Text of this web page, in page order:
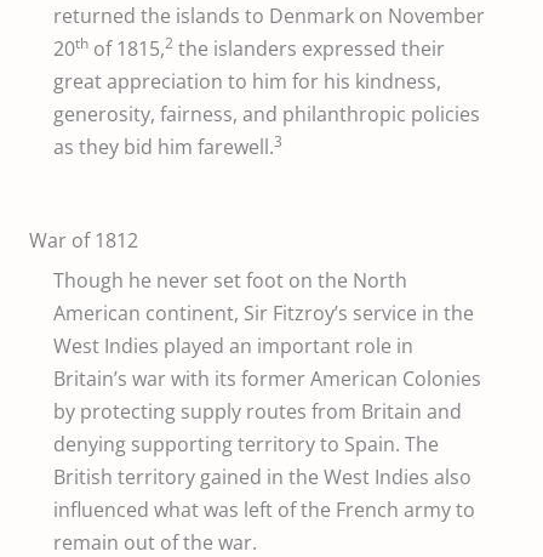
returned the islands to Denmark on November
20th of 1815,2 the islanders expressed their
great appreciation to him for his kindness,
generosity, fairness, and philanthropic policies
as they bid him farewell.3
War of 1812
Though he never set foot on the North
American continent, Sir Fitzroy’s service in the
West Indies played an important role in
Britain’s war with its former American Colonies
by protecting supply routes from Britain and
denying supporting territory to Spain. The
British territory gained in the West Indies also
influenced what was left of the French army to
remain out of the war.